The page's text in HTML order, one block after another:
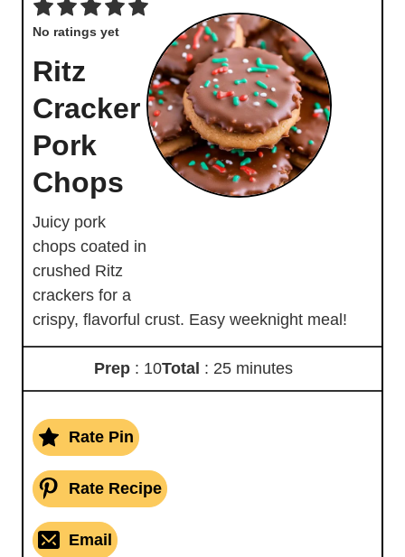
No ratings yet
Ritz
Cracker
Pork
Chops
Juicy pork
chops coated in
crushed Ritz
crackers for a
crispy, flavorful crust. Easy weeknight meal!
Prep : 10Total : 25 minutes
Rate Pin
Rate Recipe
Email